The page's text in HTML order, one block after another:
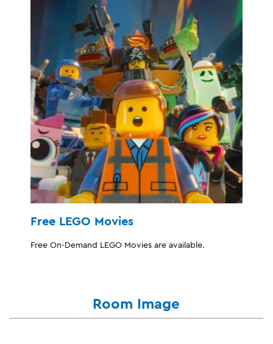
Free LEGO Movies
Free On-Demand LEGO Movies are available.
Room Image